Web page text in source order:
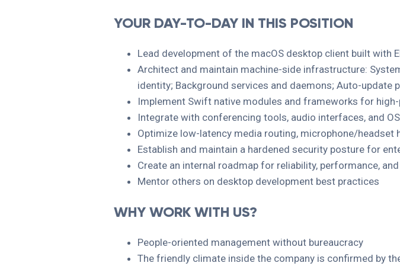
YOUR DAY-TO-DAY IN THIS POSITION
Lead development of the macOS desktop client built with
Architect and maintain machine-side infrastructure:
identity; Background services and daemons; Auto-update
Implement Swift native modules and frameworks for
Integrate with conferencing tools, audio interfaces, and
Optimize low-latency media routing, microphone/headset
Establish and maintain a hardened security posture for
Create an internal roadmap for reliability, performance,
Mentor others on desktop development best practices
WHY WORK WITH US?
People-oriented management without bureaucracy
The friendly climate inside the company is confirmed by